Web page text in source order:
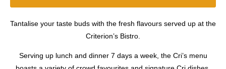
Tantalise your taste buds with the fresh flavours served up at the
Criterion’s Bistro.
Serving up lunch and dinner 7 days a week, the Cri’s menu